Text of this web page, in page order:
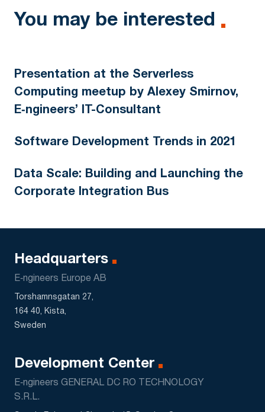
You may be interested
Presentation at the Serverless
Computing meetup by Alexey Smirnov,
E‑ngineers’ IT-Consultant
Software Development Trends in 2021
Data Scale: Building and Launching the
Corporate Integration Bus
Headquarters
E‑ngineers Europe AB
Torshamnsgatan 27,
164 40, Kista,
Sweden
Development Center
E‑ngineers GENERAL DC RO TECHNOLOGY
S.R.L.